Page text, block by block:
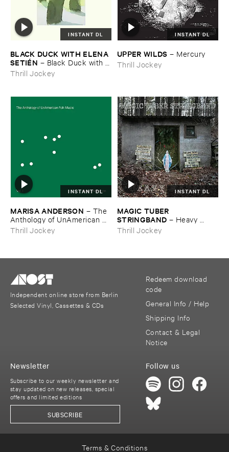
INSTANT DL
BLACK ​DUCK ​WITH ​ELENA ​
SETIÉ​N – Black ​Duck ​with ​
Elena ​Setié​n
Thrill Jockey
INSTANT DL
UPPER ​WILDS – Mercury
Thrill Jockey
INSTANT DL
MARISA ​ANDERSON – The ​
Anthology ​of ​UnAmerican ​
Folk ​Music
Thrill Jockey
INSTANT DL
MAGIC ​TUBER ​
STRINGBAND – Heavy ​
Water
Thrill Jockey
Independent online store from Berlin
Selected Vinyl, Cassettes & CDs
Redeem download
code
General Info / Help
Shipping Info
Contact & Legal
Notice
Follow us
Newsletter
Subscribe to our weekly newsletter and
stay updated on new releases, special
offers and limited editions
SUBSCRIBE
Terms & Conditions